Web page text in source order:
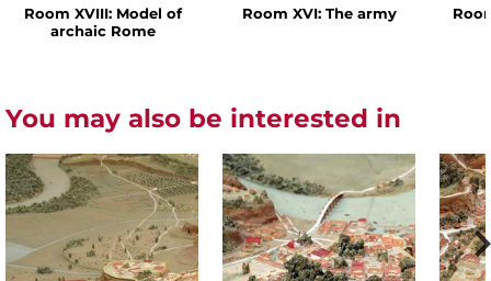
Room XVIII: Model of
archaic Rome
Room XVI: The army
You may also be interested in